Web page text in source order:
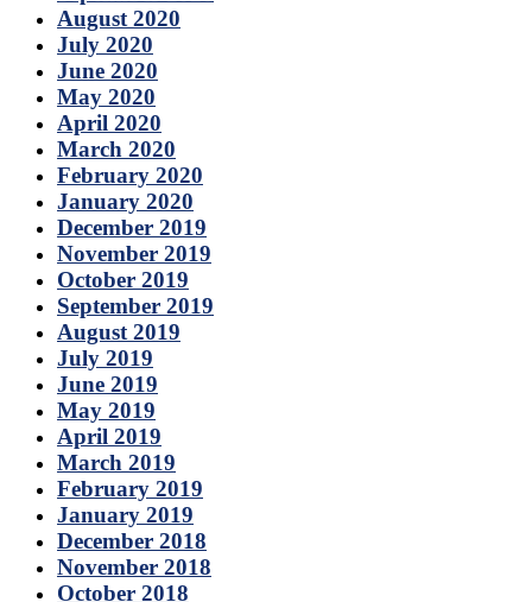
August 2020
July 2020
June 2020
May 2020
April 2020
March 2020
February 2020
January 2020
December 2019
November 2019
October 2019
September 2019
August 2019
July 2019
June 2019
May 2019
April 2019
March 2019
February 2019
January 2019
December 2018
November 2018
October 2018